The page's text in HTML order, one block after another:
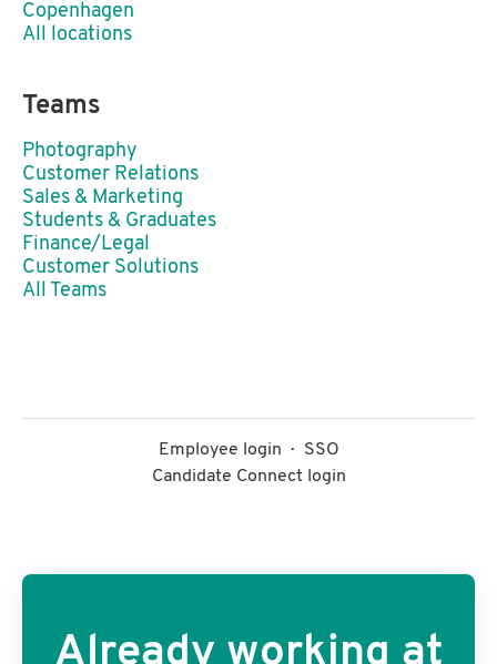
Copenhagen
All locations
Teams
Photography
Customer Relations
Sales & Marketing
Students & Graduates
Finance/Legal
Customer Solutions
All Teams
Employee login ·
SSO
Candidate Connect login
Already working at